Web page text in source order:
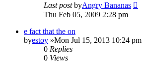
Last postbyAngry Bananas
Thu Feb 05, 2009 2:28 pm
e fact that the on
byestoy »Mon Jul 15, 2013 10:24 pm
0 Replies
0 Views